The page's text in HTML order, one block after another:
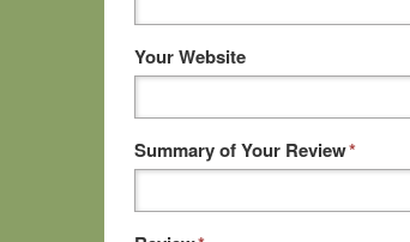
Your Website
*
Summary of Your Review